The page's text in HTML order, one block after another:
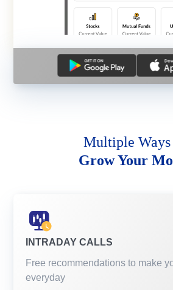
Multiple Ways
Grow Your
INTRADAY CALLS
Free recommendations to make
everyday